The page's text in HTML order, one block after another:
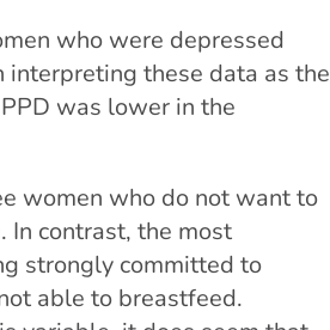
who were depressed
interpreting these data as the
was lower in the
women who do not want to
contrast, the most
strongly committed to
able to breastfeed.